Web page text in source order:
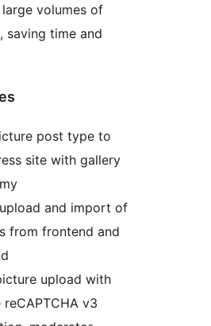
volumes of
saving time and
post type to
site with gallery
and import of
from frontend and
upload with
reCAPTCHA v3